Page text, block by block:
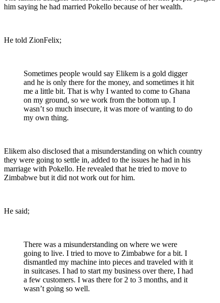
him saying he had married Pokello because of her wealth.
He told ZionFelix;
Sometimes people would say Elikem is a gold digger
and he is only there for the money, and sometimes it hit
me a little bit. That is why I wanted to come to Ghana
on my ground, so we work from the bottom up. I
wasn’t so much insecure, it was more of wanting to do
my own thing.
Elikem also disclosed that a misunderstanding on which country
they were going to settle in, added to the issues he had in his
marriage with Pokello. He revealed that he tried to move to
Zimbabwe but it did not work out for him.
He said;
There was a misunderstanding on where we were
going to live. I tried to move to Zimbabwe for a bit. I
dismantled my machine into pieces and traveled with it
in suitcases. I had to start my business over there, I had
a few customers. I was there for 2 to 3 months, and it
wasn’t going so well.